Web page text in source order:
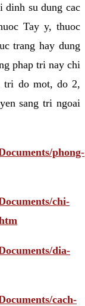
dinh su dung cac
Tay y, thuoc
trang hay dung
phap tri nay chi
tri do mot, do 2,
sang tri ngoai
phong-
chi-
dia-
cach-